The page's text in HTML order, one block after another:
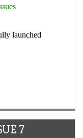
launched
7